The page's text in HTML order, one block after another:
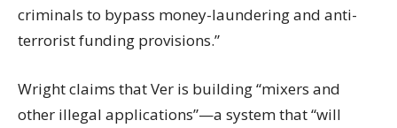
criminals to bypass money-laundering and anti-
terrorist funding provisions.”
Wright claims that Ver is building “mixers and
other illegal applications”—a system that “will